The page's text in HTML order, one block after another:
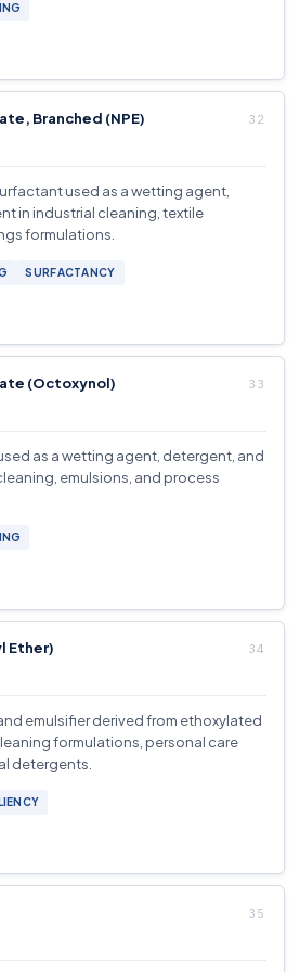
Branched (NPE)
used as a wetting agent,
in industrial cleaning, textile
formulations.
SURFACTANCY
(Octoxynol)
as a wetting agent, detergent, and
emulsions, and process
Ether)
emulsifier derived from ethoxylated
formulations, personal care
detergents.